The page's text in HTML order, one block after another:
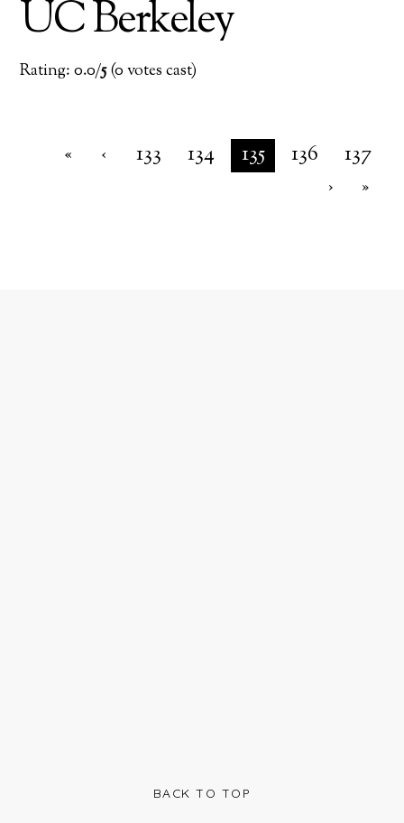
UC Berkeley
Rating: 0.0/5(0 votes cast)
« ‹ 133 134 135 136
137
›
»
BACK TO TOP